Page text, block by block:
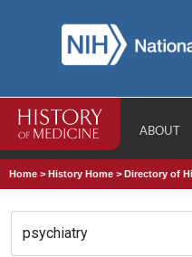
ABOUT
Home >History Home >Directory of